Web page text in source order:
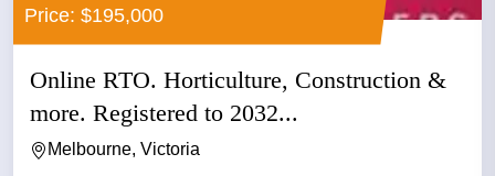
Price: $195,000
Online RTO. Horticulture, Construction &
more. Registered to 2032...
Melbourne, Victoria